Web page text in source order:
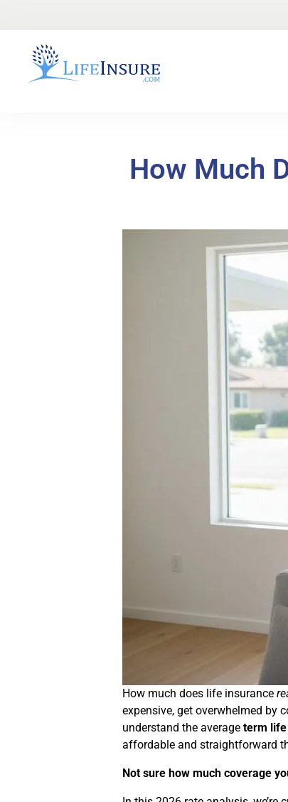
How Much
How much does life insurance
expensive, get overwhelmed by
understand the average term
affordable and straightforward
Not sure how much coverage